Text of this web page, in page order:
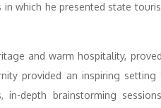
which he presented state
and warm hospitality,
provided an inspiring
in-depth brainstorming